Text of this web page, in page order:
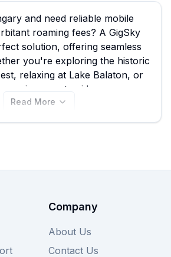
and need reliable mobile
roaming fees? A GigSky
solution, offering seamless
you're exploring the historic
relaxing at Lake Balaton, or
countryside.
helps you effortlessly compare
the absolute best deal
Hungarian adventure.
Read More
Company
About Us
Contact Us